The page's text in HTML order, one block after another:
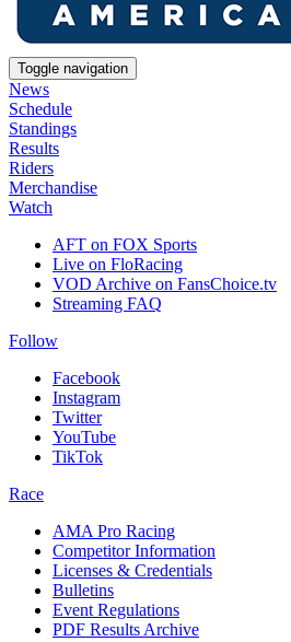
Toggle navigation
News
Schedule
Standings
Results
Riders
Merchandise
Watch
AFT on FOX Sports
Live on FloRacing
VOD Archive on FansChoice.tv
Streaming FAQ
Follow
Facebook
Instagram
Twitter
YouTube
TikTok
Race
AMA Pro Racing
Competitor Information
Licenses & Credentials
Bulletins
Event Regulations
PDF Results Archive